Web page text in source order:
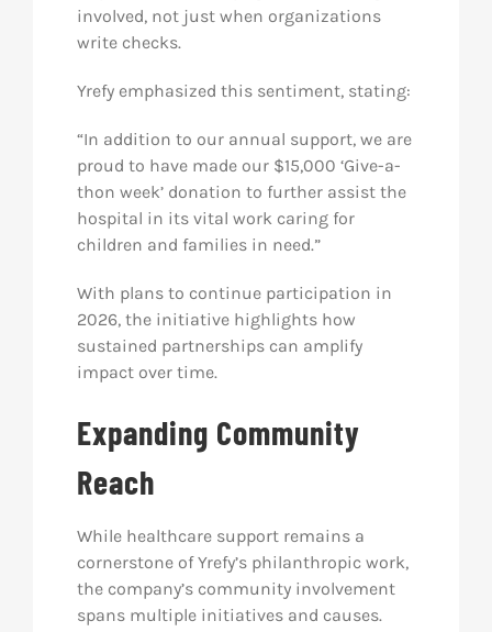
involved, not just when organizations
write checks.
Yrefy emphasized this sentiment, stating:
“In addition to our annual support, we are
proud to have made our $15,000 ‘Give-a-
thon week’ donation to further assist the
hospital in its vital work caring for
children and families in need.”
With plans to continue participation in
2026, the initiative highlights how
sustained partnerships can amplify
impact over time.
Expanding Community
Reach
While healthcare support remains a
cornerstone of Yrefy’s philanthropic work,
the company’s community involvement
spans multiple initiatives and causes.